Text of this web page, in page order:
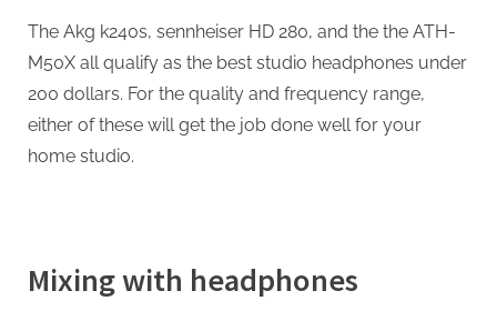
The Akg k240s, sennheiser HD 280, and the the ATH-
M50X all qualify as the best studio headphones under
200 dollars. For the quality and frequency range,
either of these will get the job done well for your
home studio.
Mixing with headphones